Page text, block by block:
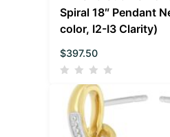
Spiral 18″ Pendant
color, I2-I3 Clarity)
$397.50